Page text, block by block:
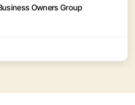
Owners Group